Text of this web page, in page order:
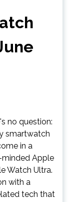
no question:
smartwatch
in a
Apple
Watch Ultra.
with a
tech that